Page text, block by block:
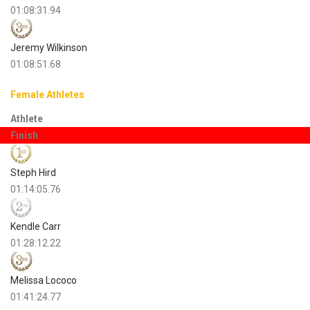
01:08:31.94
Jeremy Wilkinson
01:08:51.68
Female Athletes
Athlete
Finish
Steph Hird
01:14:05.76
Kendle Carr
01:28:12.22
Melissa Lococo
01:41:24.77